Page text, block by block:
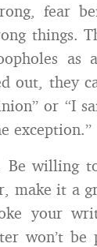
fear
things.
as
out, they
or “I
exception.”
Be willing
make it a
your
won’t